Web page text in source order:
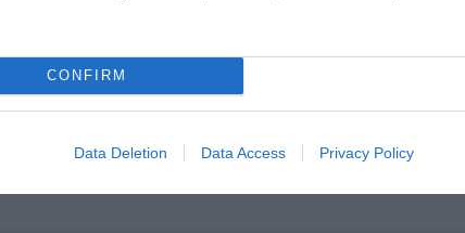
CONFIRM
Data Deletion Data Access Privacy Policy